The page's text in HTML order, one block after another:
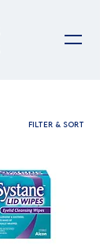
Filter & Sort